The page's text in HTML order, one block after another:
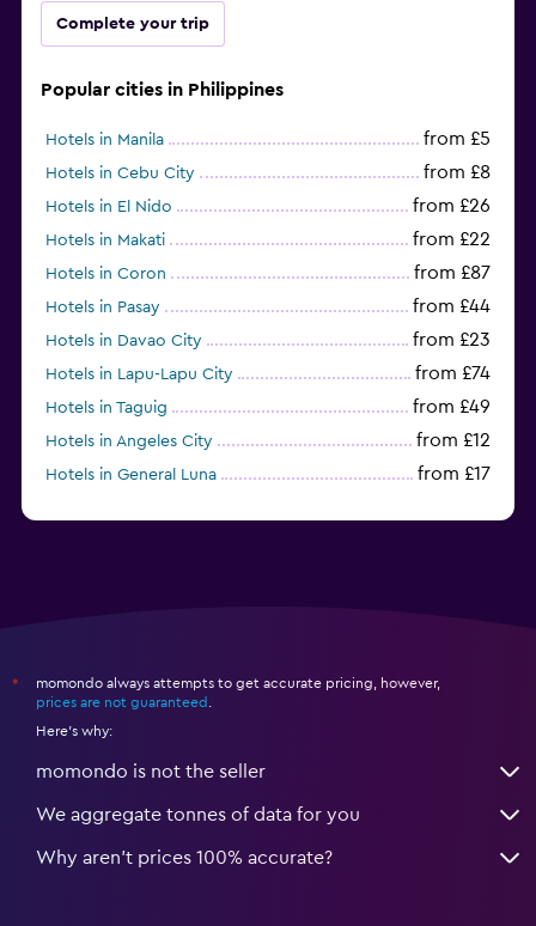
Complete your trip
Popular cities in Philippines
Hotels in Manila from £5
Hotels in Cebu City from £8
Hotels in El Nido from £26
Hotels in Makati from £22
Hotels in Coron from £87
Hotels in Pasay from £44
Hotels in Davao City from £23
Hotels in Lapu-Lapu City from £74
Hotels in Taguig from £49
Hotels in Angeles City from £12
Hotels in General Luna from £17
*
momondo always attempts to get accurate pricing, however,
prices are not guaranteed
Here's why:
momondo is not the seller
We aggregate tonnes of data for you
Why aren’t prices 100% accurate?